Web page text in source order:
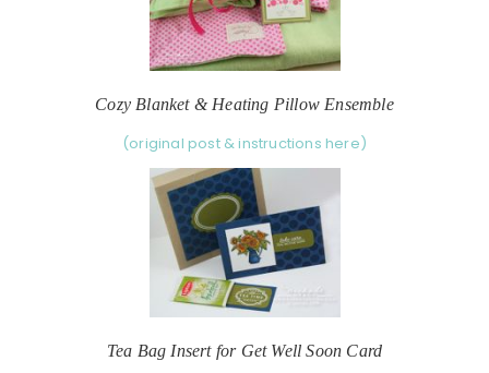
Cozy Blanket & Heating Pillow Ensemble
(original post & instructions here)
Tea Bag Insert for Get Well Soon Card